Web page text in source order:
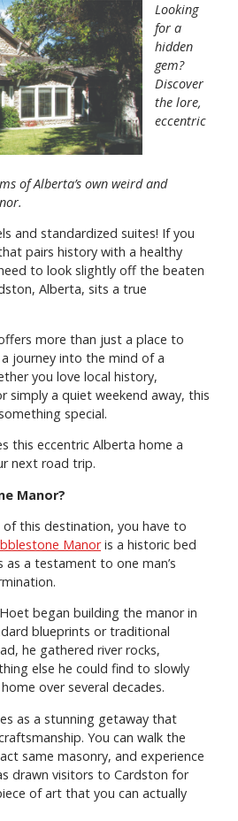
Looking
for a
hidden
gem?
Discover
the lore,
eccentric
of Alberta’s own weird and
and standardized suites! If you
pairs history with a healthy
to look slightly off the beaten
Alberta, sits a true
more than just a place to
journey into the mind of a
you love local history,
simply a quiet weekend away, this
special.
this eccentric Alberta home a
next road trip.
Manor?
this destination, you have to
Manoris a historic bed
a testament to one man’s
began building the manor in
blueprints or traditional
he gathered river rocks,
else he could find to slowly
over several decades.
as a stunning getaway that
You can walk the
same masonry, and experience
drawn visitors to Cardston for
of art that you can actually